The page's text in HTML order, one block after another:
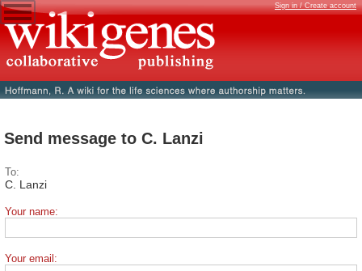
Sign in / Create account
Send message to C. Lanzi
To:
C. Lanzi
Your name:
Your email: